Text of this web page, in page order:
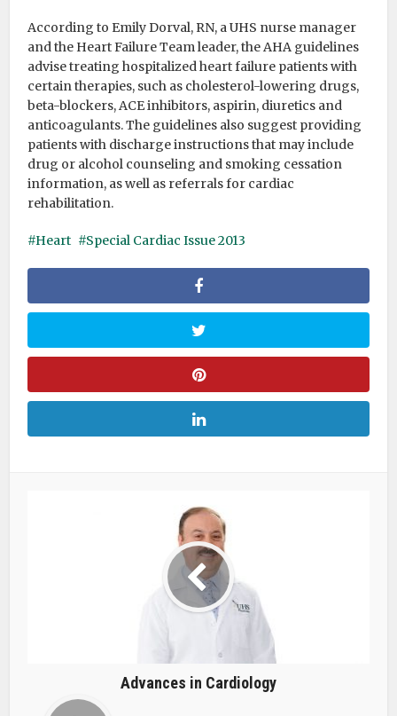
According to Emily Dorval, RN, a UHS nurse manager
and the Heart Failure Team leader, the AHA guidelines
advise treating hospitalized heart failure patients with
certain therapies, such as cholesterol-lowering drugs,
beta-blockers, ACE inhibitors, aspirin, diuretics and
anticoagulants. The guidelines also suggest providing
patients with discharge instructions that may include
drug or alcohol counseling and smoking cessation
information, as well as referrals for cardiac
rehabilitation.
Heart Special Cardiac Issue 2013
Advances in Cardiology